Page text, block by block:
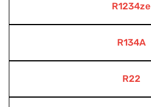
R1234ze
R134A
R22